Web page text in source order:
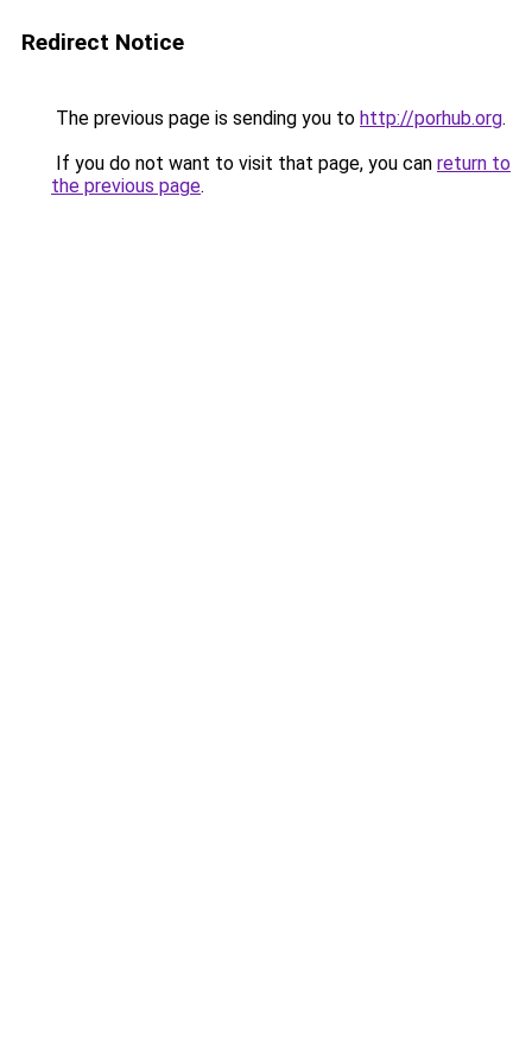
Redirect Notice
The previous page is sending you to http://porhub.org.
If you do not want to visit that page, you can return to
the previous page.